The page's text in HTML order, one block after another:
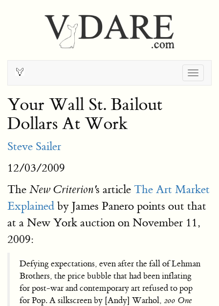
Your Wall St. Bailout
Dollars At Work
Steve Sailer
12/03/2009
The New Criterion's article The Art Market
Explained by James Panero points out that
at a New York auction on November 11,
2009:
Defying expectations, even after the fall of Lehman
Brothers, the price bubble that had been inflating
for post-war and contemporary art refused to pop
for Pop. A silkscreen by [Andy] Warhol, 200 One